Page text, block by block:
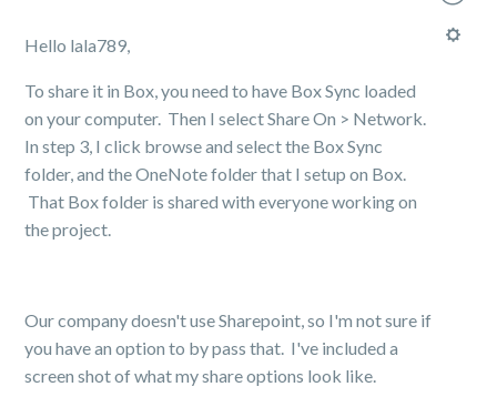
Hello lala789,
To share it in Box, you need to have Box Sync loaded
on your computer. Then I select Share On > Network.
In step 3, I click browse and select the Box Sync
folder, and the OneNote folder that I setup on Box.
That Box folder is shared with everyone working on
the project.
Our company doesn't use Sharepoint, so I'm not sure if
you have an option to by pass that. I've included a
screen shot of what my share options look like.